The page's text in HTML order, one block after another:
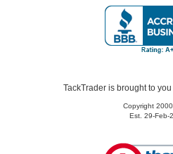
TackTrader is brought to
Copyright
Est. 29-Feb-